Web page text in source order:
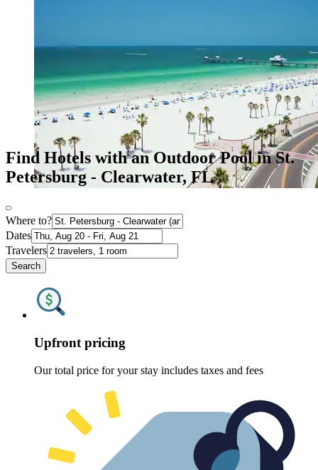
Find Hotels with an Outdoor Pool in St.
Petersburg - Clearwater, FL
Where to?
Dates
Travelers
Search
Upfront pricing
Our total price for your stay includes taxes and fees